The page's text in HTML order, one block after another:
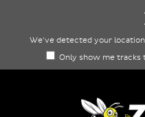
We've detected your location
Only show me tracks